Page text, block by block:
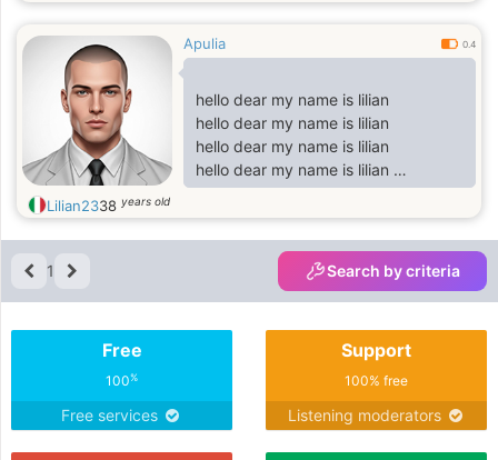
Apulia 0.4
hello dear my name is lilian
hello dear my name is lilian
hello dear my name is lilian
hello dear my name is lilian
hello dear my name is lilian
hello dear my name is lilian
hello dear my name is lilian
hello dear my name is lilian
hello dear my name is lilian
hello dear my name is lilian
hello dear my name is lilian
hello dear my name is lilian
hello dear my name is lilian
hello dear my name is lilian
hello dear my name is lilian
Lilian2338 years old
1 Search by criteria
Free
100%
Free services
Support
100% free
Listening moderators